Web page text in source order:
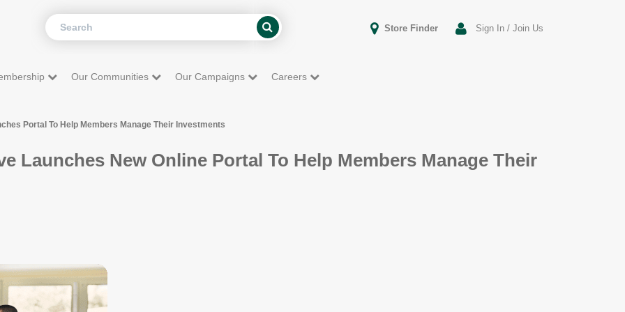
Search
Sign In / Join Us
Store Finder
Our Communities Our Campaigns Careers
Portal To Help Members Manage Their Investments
Launches New Online Portal To Help Members Manage Their